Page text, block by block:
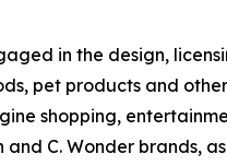
in the design,
pet products and
shopping,
C. Wonder brands,